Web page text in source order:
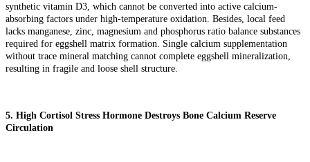
synthetic vitamin D3, which cannot be converted into active calcium-
absorbing factors under high-temperature oxidation. Besides, local feed
lacks manganese, zinc, magnesium and phosphorus ratio balance substances
required for eggshell matrix formation. Single calcium supplementation
without trace mineral matching cannot complete eggshell mineralization,
resulting in fragile and loose shell structure.
5. High Cortisol Stress Hormone Destroys Bone Calcium Reserve
Circulation